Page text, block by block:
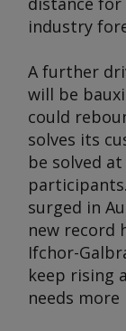
industry
A further
will be
could
solves its
be solved
surged in
new record
Ifchor-
keep rising
needs